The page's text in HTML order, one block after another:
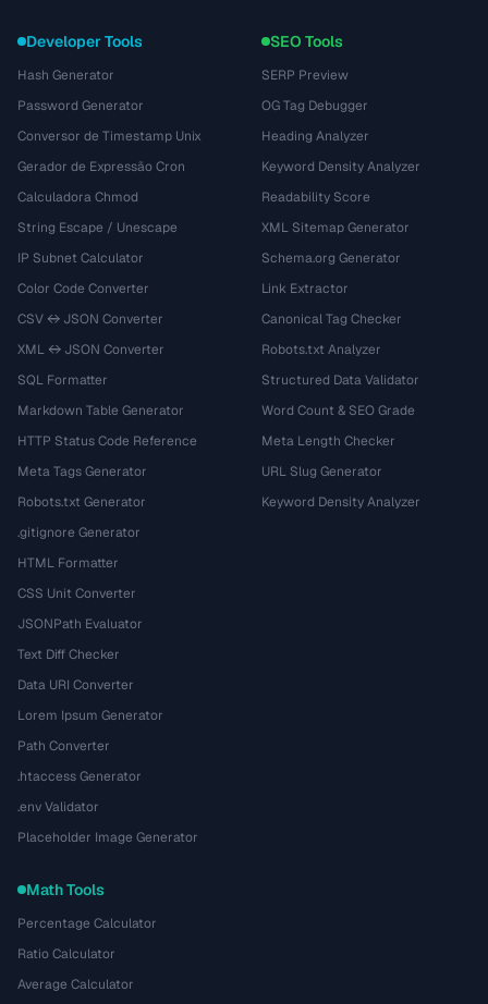
Developer Tools
Hash Generator
Password Generator
Conversor de Timestamp Unix
Gerador de Expressão Cron
Calculadora Chmod
String Escape / Unescape
IP Subnet Calculator
Color Code Converter
CSV ↔ JSON Converter
XML ↔ JSON Converter
SQL Formatter
Markdown Table Generator
HTTP Status Code Reference
Meta Tags Generator
Robots.txt Generator
.gitignore Generator
HTML Formatter
CSS Unit Converter
JSONPath Evaluator
Text Diff Checker
Data URI Converter
Lorem Ipsum Generator
Path Converter
.htaccess Generator
.env Validator
Placeholder Image Generator
SEO Tools
SERP Preview
OG Tag Debugger
Heading Analyzer
Keyword Density Analyzer
Readability Score
XML Sitemap Generator
Schema.org Generator
Link Extractor
Canonical Tag Checker
Robots.txt Analyzer
Structured Data Validator
Word Count & SEO Grade
Meta Length Checker
URL Slug Generator
Keyword Density Analyzer
Math Tools
Percentage Calculator
Ratio Calculator
Average Calculator